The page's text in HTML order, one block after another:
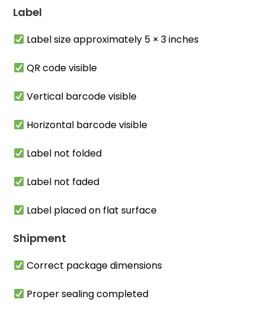
Label
Label size approximately 5 × 3 inches
QR code visible
Vertical barcode visible
Horizontal barcode visible
Label not folded
Label not faded
Label placed on flat surface
Shipment
Correct package dimensions
Proper sealing completed